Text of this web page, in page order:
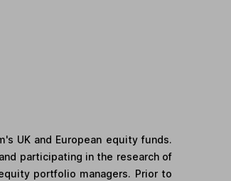
UK and European equity funds.
participating in the research of
portfolio managers. Prior to